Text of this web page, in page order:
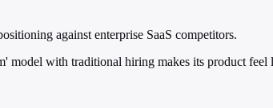
against enterprise SaaS competitors.
model with traditional hiring makes its product